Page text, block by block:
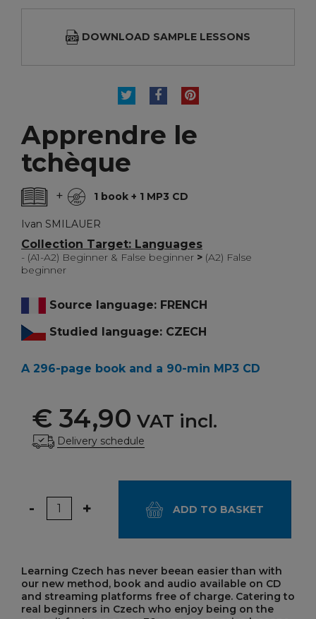
DOWNLOAD SAMPLE LESSONS
TWEETSHAREPINTEREST
Apprendre le
tchèque
+ 1 book + 1 MP3 CD
Ivan SMILAUER
Collection Target: Languages
- (A1-A2) Beginner & False beginner > (A2) False
beginner
Source language: FRENCH
Studied language: CZECH
A 296-page book and a 90-min MP3 CD
€ 34,90 VAT incl.
Delivery schedule
Quantity
- + ADD TO BASKET
Learning Czech has never beean easier than with
our new method, book and audio available on CD
and streaming platforms free of charge. Catering to
real beginners in Czech who enjoy being on the